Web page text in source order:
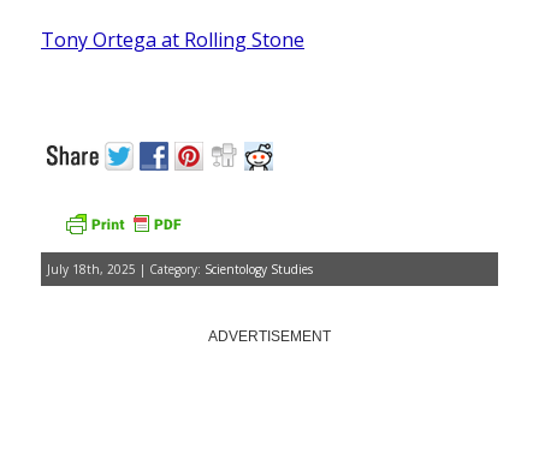
Tony Ortega at Rolling Stone
July 18th, 2025 | Category: Scientology Studies
ADVERTISEMENT